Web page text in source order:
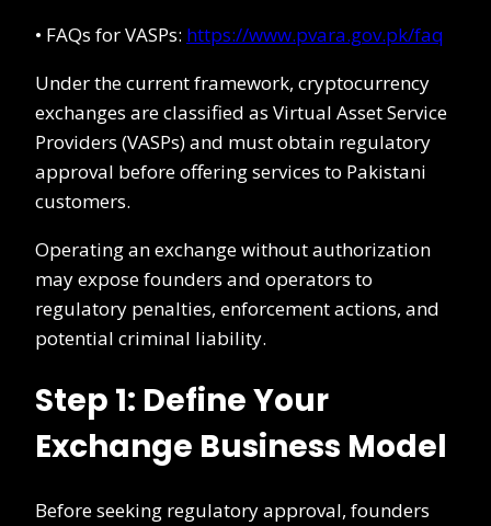
• FAQs for VASPs: https://www.pvara.gov.pk/faq
Under the current framework, cryptocurrency
exchanges are classified as Virtual Asset Service
Providers (VASPs) and must obtain regulatory
approval before offering services to Pakistani
customers.
Operating an exchange without authorization
may expose founders and operators to
regulatory penalties, enforcement actions, and
potential criminal liability.
Step 1: Define Your
Exchange Business Model
Before seeking regulatory approval, founders